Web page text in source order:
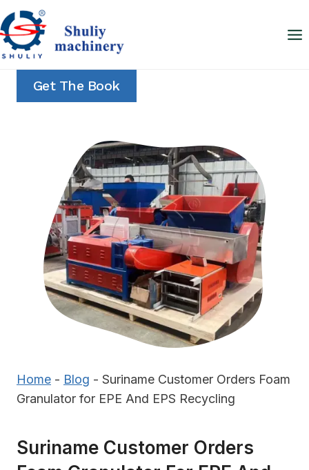
Skip
to
content
Get The Book
Home - Blog - Suriname Customer Orders Foam
Granulator for EPE And EPS Recycling
Suriname Customer Orders